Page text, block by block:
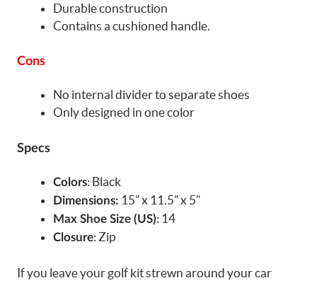
Durable construction
Contains a cushioned handle.
Cons
No internal divider to separate shoes
Only designed in one color
Specs
Colors: Black
Dimensions: 15” x 11.5” x 5”
Max Shoe Size (US): 14
Closure: Zip
If you leave your golf kit strewn around your car